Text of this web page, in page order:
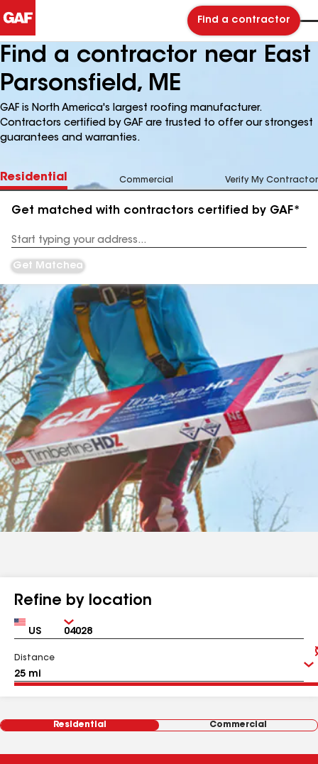
Find a contractor
Find a contractor near East
Parsonsfield, ME
GAF is North America's largest roofing manufacturer.
Contractors certified by GAF are trusted to offer our strongest
guarantees and warranties.
Residential Commercial Verify My Contractor
Get matched with contractors certified by GAF*
Address
Get Matched
Refine by location
Country Zip
Distance
Residential Commercial